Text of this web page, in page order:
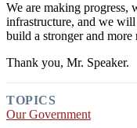
We are making progress,
infrastructure, and we
build a stronger and more
Thank you, Mr. Speaker.
TOPICS
Our Government